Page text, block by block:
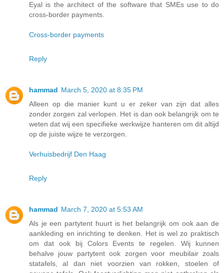
Eyal is the architect of the software that SMEs use to do
cross-border payments.
Cross-border payments
Reply
hammad March 5, 2020 at 8:35 PM
Alleen op die manier kunt u er zeker van zijn dat alles
zonder zorgen zal verlopen. Het is dan ook belangrijk om te
weten dat wij een specifieke werkwijze hanteren om dit altijd
op de juiste wijze te verzorgen.
Verhuisbedrijf Den Haag
Reply
hammad March 7, 2020 at 5:53 AM
Als je een partytent huurt is het belangrijk om ook aan de
aankleding en inrichting te denken. Het is wel zo praktisch
om dat ook bij Colors Events te regelen. Wij kunnen
behalve jouw partytent ook zorgen voor meubilair zoals
statafels, al dan niet voorzien van rokken, stoelen of